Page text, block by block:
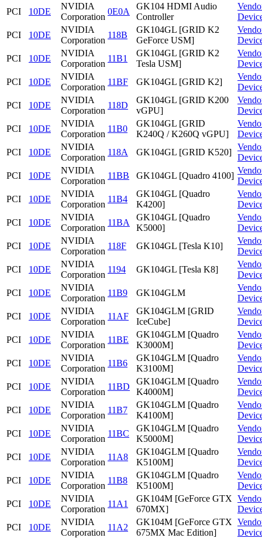
PCI
10DE
NVIDIA
Corporation
0E0A
GK104 HDMI Audio
Controller
PCI
10DE
NVIDIA
Corporation
118B
GK104GL [GRID K2
GeForce USM]
PCI
10DE
NVIDIA
Corporation
11B1
GK104GL [GRID K2
Tesla USM]
PCI
10DE
NVIDIA
Corporation
11BF GK104GL [GRID K2]
PCI
10DE
NVIDIA
Corporation
118D
GK104GL [GRID K200
vGPU]
PCI
10DE
NVIDIA
Corporation
11B0
GK104GL [GRID
K240Q / K260Q vGPU]
PCI
10DE
NVIDIA
Corporation
118A GK104GL [GRID K520]
PCI
10DE
NVIDIA
Corporation
11BB GK104GL [Quadro 4100]
PCI
10DE
NVIDIA
Corporation
11B4
GK104GL [Quadro
K4200]
PCI
10DE
NVIDIA
Corporation
11BA
GK104GL [Quadro
K5000]
PCI
10DE
NVIDIA
Corporation
118F GK104GL [Tesla K10]
PCI
10DE
NVIDIA
Corporation
1194 GK104GL [Tesla K8]
PCI
10DE
NVIDIA
Corporation
11B9 GK104GLM
PCI
10DE
NVIDIA
Corporation
11AF
GK104GLM [GRID
IceCube]
PCI
10DE
NVIDIA
Corporation
11BE
GK104GLM [Quadro
K3000M]
PCI
10DE
NVIDIA
Corporation
11B6
GK104GLM [Quadro
K3100M]
PCI
10DE
NVIDIA
Corporation
11BD
GK104GLM [Quadro
K4000M]
PCI
10DE
NVIDIA
Corporation
11B7
GK104GLM [Quadro
K4100M]
PCI
10DE
NVIDIA
Corporation
11BC
GK104GLM [Quadro
K5000M]
PCI
10DE
NVIDIA
Corporation
11A8
GK104GLM [Quadro
K5100M]
PCI
10DE
NVIDIA
Corporation
11B8
GK104GLM [Quadro
K5100M]
PCI
10DE
NVIDIA
Corporation
11A1
GK104M [GeForce GTX
670MX]
PCI
10DE
NVIDIA
Corporation
11A2
GK104M [GeForce GTX
675MX Mac Edition]